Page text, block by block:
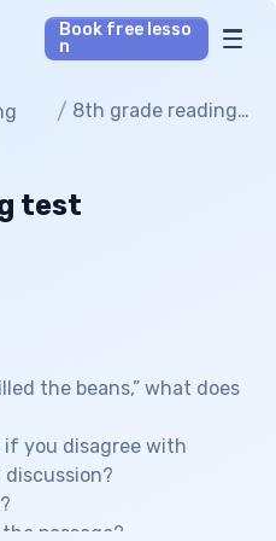
Book free lesso
n
/ 8th grade reading
test
the beans,” what does
if you disagree with
discussion?
passage?